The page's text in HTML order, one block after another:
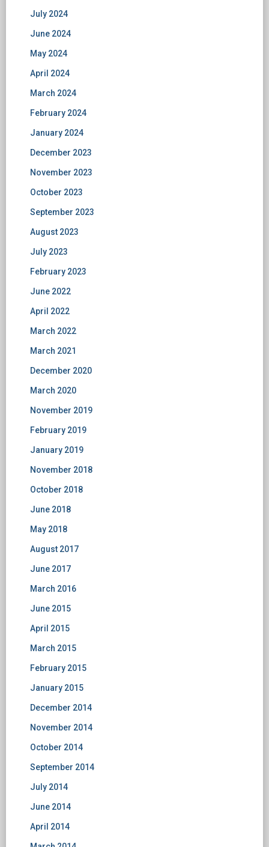
July 2024
June 2024
May 2024
April 2024
March 2024
February 2024
January 2024
December 2023
November 2023
October 2023
September 2023
August 2023
July 2023
February 2023
June 2022
April 2022
March 2022
March 2021
December 2020
March 2020
November 2019
February 2019
January 2019
November 2018
October 2018
June 2018
May 2018
August 2017
June 2017
March 2016
June 2015
April 2015
March 2015
February 2015
January 2015
December 2014
November 2014
October 2014
September 2014
July 2014
June 2014
April 2014